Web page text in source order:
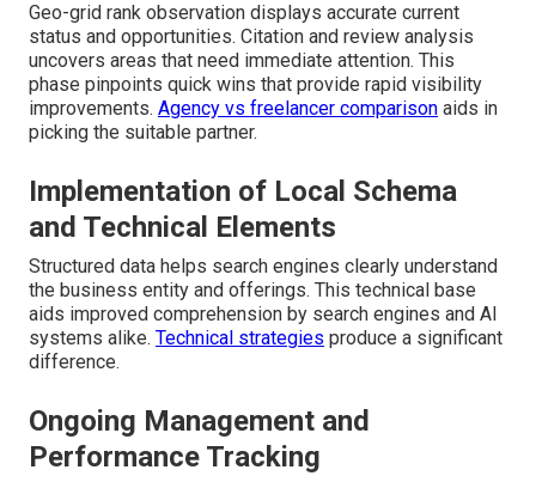
Geo-grid rank observation displays accurate current
status and opportunities. Citation and review analysis
uncovers areas that need immediate attention. This
phase pinpoints quick wins that provide rapid visibility
improvements. Agency vs freelancer comparison aids in
picking the suitable partner.
Implementation of Local Schema
and Technical Elements
Structured data helps search engines clearly understand
the business entity and offerings. This technical base
aids improved comprehension by search engines and AI
systems alike. Technical strategies produce a significant
difference.
Ongoing Management and
Performance Tracking